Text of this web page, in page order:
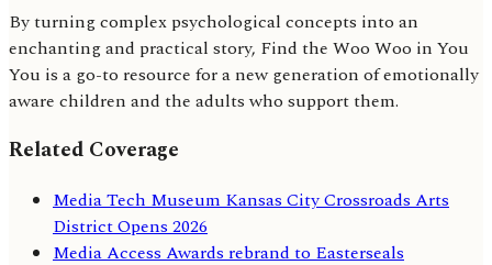
By turning complex psychological concepts into an
enchanting and practical story, Find the Woo Woo in You
You is a go-to resource for a new generation of emotionally
aware children and the adults who support them.
Related Coverage
Media Tech Museum Kansas City Crossroads Arts
District Opens 2026
Media Access Awards rebrand to Easterseals